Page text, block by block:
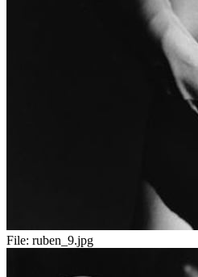
File: ruben_9.jpg